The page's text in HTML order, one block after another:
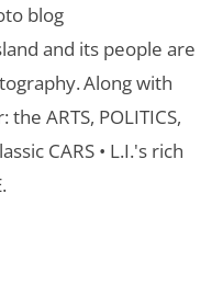
blog
and its people are
Along with
the ARTS, POLITICS,
CARS • L.I.'s rich